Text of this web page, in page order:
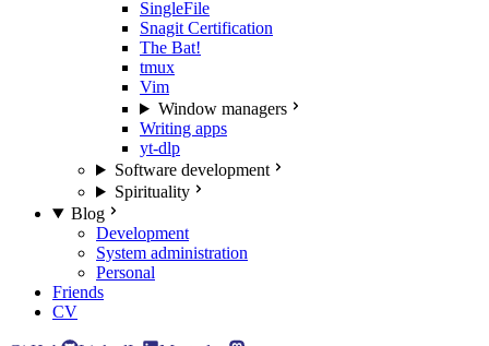
SingleFile
Snagit Certification
The Bat!
tmux
Vim
Window managers
Writing apps
yt-dlp
Software development
Spirituality
Blog
Development
System administration
Personal
Friends
CV